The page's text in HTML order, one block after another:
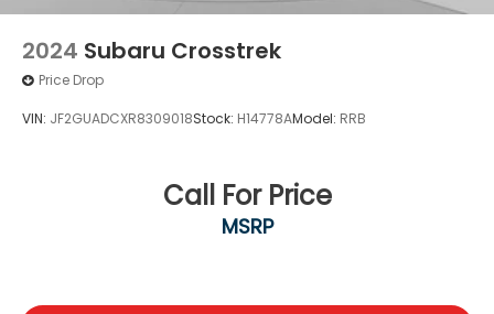
2024 Subaru Crosstrek
Price Drop
VIN: JF2GUADCXR8309018Stock: H14778AModel: RRB
Call For Price
MSRP